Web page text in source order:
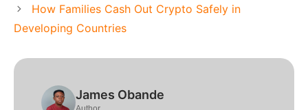
How Families Cash Out Crypto Safely in
Developing Countries
James Obande